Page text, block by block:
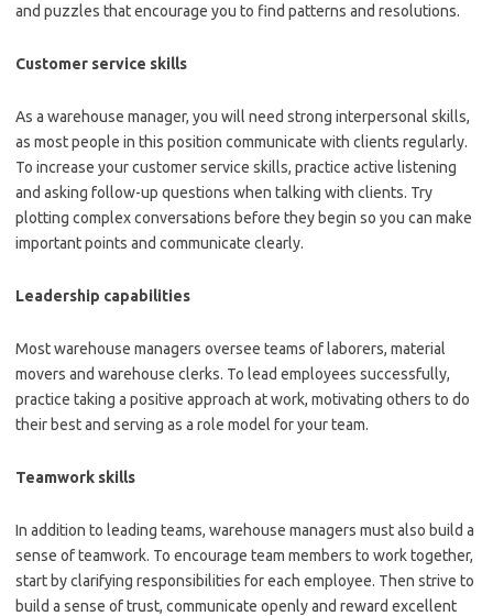
and puzzles that encourage you to find patterns and resolutions.
Customer service skills
As a warehouse manager, you will need strong interpersonal skills,
as most people in this position communicate with clients regularly.
To increase your customer service skills, practice active listening
and asking follow-up questions when talking with clients. Try
plotting complex conversations before they begin so you can make
important points and communicate clearly.
Leadership capabilities
Most warehouse managers oversee teams of laborers, material
movers and warehouse clerks. To lead employees successfully,
practice taking a positive approach at work, motivating others to do
their best and serving as a role model for your team.
Teamwork skills
In addition to leading teams, warehouse managers must also build a
sense of teamwork. To encourage team members to work together,
start by clarifying responsibilities for each employee. Then strive to
build a sense of trust, communicate openly and reward excellent